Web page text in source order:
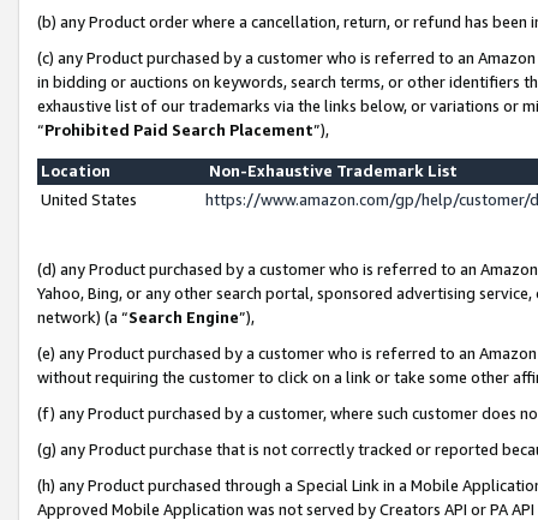
(b) any Product order where a cancellation, return, or refund has been
(c) any Product purchased by a customer who is referred to an
in bidding or auctions on keywords, search terms, or other identifiers
exhaustive list of our trademarks via the links below, or variations or
“Prohibited Paid Search Placement”),
Location
Non-Exhaustive Trademark List
United States
https://www.amazon.com/gp/help/
(d) any Product purchased by a customer who is referred to an
Yahoo, Bing, or any other search portal, sponsored advertising
network) (a “Search Engine”),
(e) any Product purchased by a customer who is referred to an
without requiring the customer to click on a link or take some other
(f) any Product purchased by a customer, where such customer does
(g) any Product purchase that is not correctly tracked or reported
(h) any Product purchased through a Special Link in a Mobile
Approved Mobile Application was not served by Creators API or PA